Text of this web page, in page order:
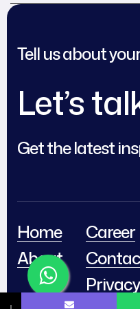
Tell us about
Let’s
Get the latest
Home
About
Career
Privacy